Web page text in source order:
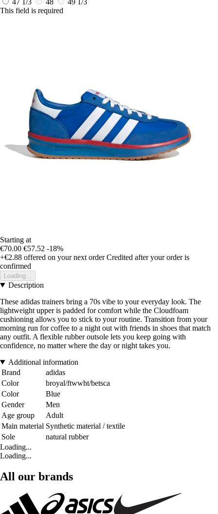
47 1/3 48
49 1/3
This field is required
Starting at
€70.00 €57.52 -18%
+€2.88 offered on your next order Credited after your order is
confirmed
Loading...
Description
These adidas trainers bring a 70s vibe to your everyday look. The
lightweight upper is padded for comfort while the Cloudfoam
cushioning allows you to stick to your routine. Transition from your
morning run for coffee to a night out with friends in shoes that match
any outfit. A flexible rubber outsole lets you keep going with
confidence, no matter where the day or night takes you.
Additional information
Brand
adidas
Color
broyal/ftwwht/betsca
Color
Blue
Gender
Men
Age group
Adult
Main material Synthetic material / textile
Sole
natural rubber
Loading...
Loading...
All our brands